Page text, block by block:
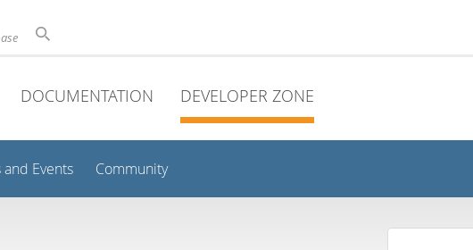
DOCUMENTATION DEVELOPER ZONE
and Events Community